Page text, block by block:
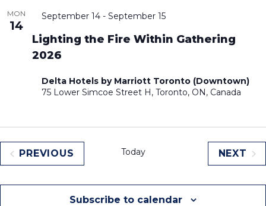
MON
14
Lighting the Fire Within Gathering
2026
September 14 - September 15
Delta Hotels by Marriott Toronto (Downtown)
75 Lower Simcoe Street H, Toronto, ON, Canada
PREVIOUS
EVENTS
Today
NEXT
Subscribe to calendar